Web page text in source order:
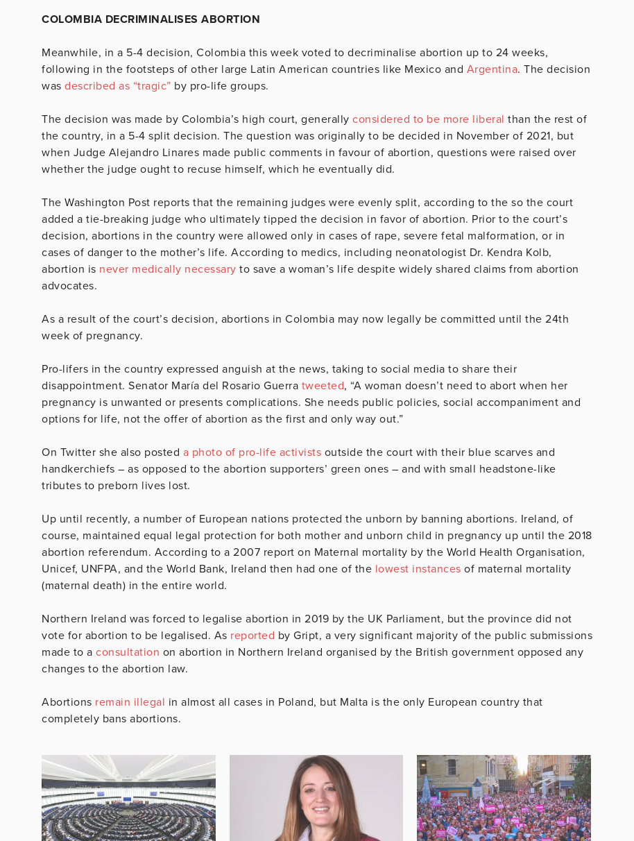
COLOMBIA DECRIMINALISES ABORTION
Meanwhile, in a 5-4 decision, Colombia this week voted to decriminalise abortion up to 24 weeks,
following in the footsteps of other large Latin American countries like Mexico and Argentina. The decision
was described as “tragic” by pro-life groups.
The decision was made by Colombia’s high court, generally considered to be more liberal than the rest of
the country, in a 5-4 split decision. The question was originally to be decided in November of 2021, but
when Judge Alejandro Linares made public comments in favour of abortion, questions were raised over
whether the judge ought to recuse himself, which he eventually did.
The Washington Post reports that the remaining judges were evenly split, according to the so the court
added a tie-breaking judge who ultimately tipped the decision in favor of abortion. Prior to the court’s
decision, abortions in the country were allowed only in cases of rape, severe fetal malformation, or in
cases of danger to the mother’s life. According to medics, including neonatologist Dr. Kendra Kolb,
abortion is never medically necessary to save a woman’s life despite widely shared claims from abortion
advocates.
As a result of the court’s decision, abortions in Colombia may now legally be committed until the 24th
week of pregnancy.
Pro-lifers in the country expressed anguish at the news, taking to social media to share their
disappointment. Senator María del Rosario Guerra tweeted, “A woman doesn’t need to abort when her
pregnancy is unwanted or presents complications. She needs public policies, social accompaniment and
options for life, not the offer of abortion as the first and only way out.”
On Twitter she also posted a photo of pro-life activists outside the court with their blue scarves and
handkerchiefs – as opposed to the abortion supporters’ green ones – and with small headstone-like
tributes to preborn lives lost.
Up until recently, a number of European nations protected the unborn by banning abortions. Ireland, of
course, maintained equal legal protection for both mother and unborn child in pregnancy up until the 2018
abortion referendum. According to a 2007 report on Maternal mortality by the World Health Organisation,
Unicef, UNFPA, and the World Bank, Ireland then had one of the lowest instances of maternal mortality
(maternal death) in the entire world.
Northern Ireland was forced to legalise abortion in 2019 by the UK Parliament, but the province did not
vote for abortion to be legalised. As reported by Gript, a very significant majority of the public submissions
made to a consultation on abortion in Northern Ireland organised by the British government opposed any
changes to the abortion law.
Abortions remain illegal in almost all cases in Poland, but Malta is the only European country that
completely bans abortions.